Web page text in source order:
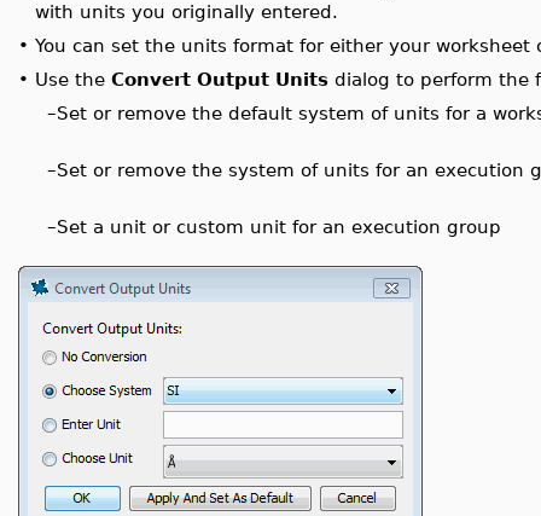
with units you originally entered.
• You can set the units format for either your
• Use the Convert Output Units dialog to perform the
–Set or remove the default system of units for a
–Set or remove the system of units for an execution
–Set a unit or custom unit for an execution group